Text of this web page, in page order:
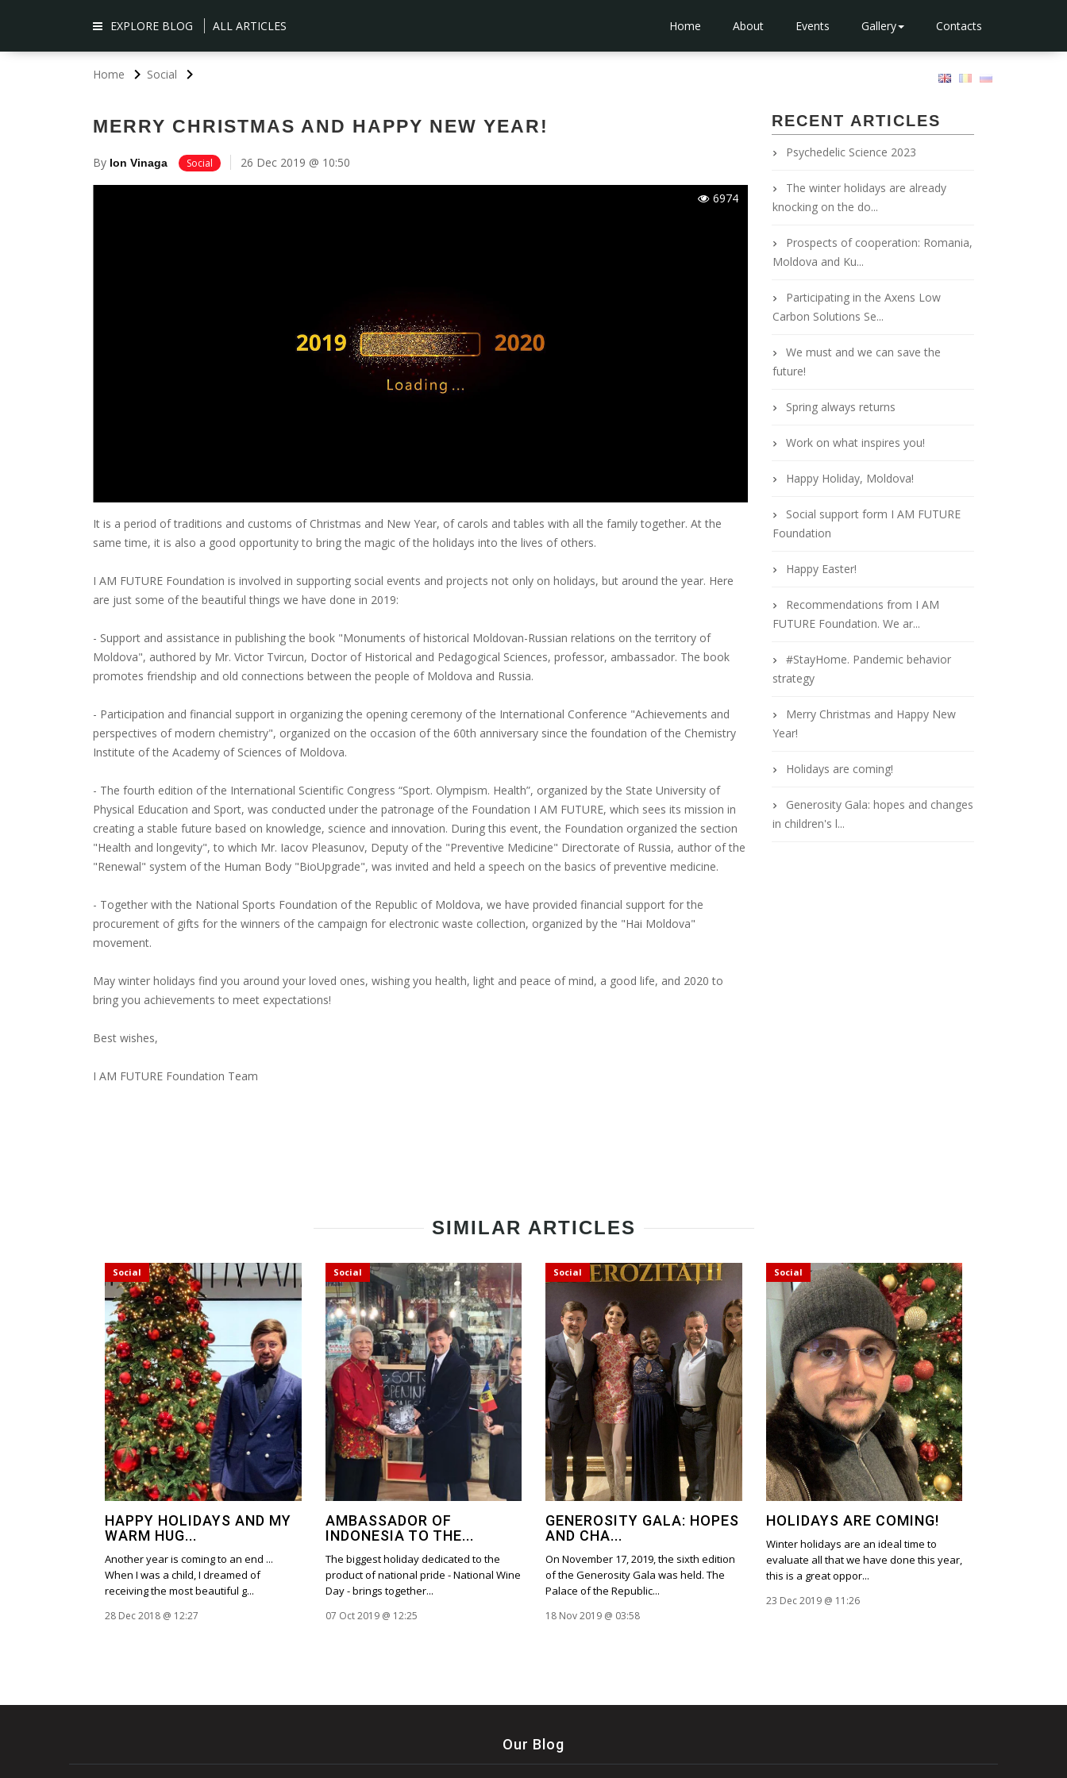
EXPLORE BLOG ALL ARTICLES Home About Events Gallery Contacts
Home Social
MERRY CHRISTMAS AND HAPPY NEW YEAR!
By Ion Vinaga Social 26 Dec 2019 @ 10:50
6974
It is a period of traditions and customs of Christmas and New Year, of carols and tables with all the family together. At the
same time, it is also a good opportunity to bring the magic of the holidays into the lives of others.
I AM FUTURE Foundation is involved in supporting social events and projects not only on holidays, but around the year. Here
are just some of the beautiful things we have done in 2019:
- Support and assistance in publishing the book "Monuments of historical Moldovan-Russian relations on the territory of
Moldova", authored by Mr. Victor Tvircun, Doctor of Historical and Pedagogical Sciences, professor, ambassador. The book
promotes friendship and old connections between the people of Moldova and Russia.
- Participation and financial support in organizing the opening ceremony of the International Conference "Achievements and
perspectives of modern chemistry", organized on the occasion of the 60th anniversary since the foundation of the Chemistry
Institute of the Academy of Sciences of Moldova.
- The fourth edition of the International Scientific Congress “Sport. Olympism. Health”, organized by the State University of
Physical Education and Sport, was conducted under the patronage of the Foundation I AM FUTURE, which sees its mission in
creating a stable future based on knowledge, science and innovation. During this event, the Foundation organized the section
"Health and longevity", to which Mr. Iacov Pleasunov, Deputy of the "Preventive Medicine" Directorate of Russia, author of the
"Renewal" system of the Human Body "BioUpgrade", was invited and held a speech on the basics of preventive medicine.
- Together with the National Sports Foundation of the Republic of Moldova, we have provided financial support for the
procurement of gifts for the winners of the campaign for electronic waste collection, organized by the "Hai Moldova"
movement.
May winter holidays find you around your loved ones, wishing you health, light and peace of mind, a good life, and 2020 to
bring you achievements to meet expectations!
Best wishes,
I AM FUTURE Foundation Team
RECENT ARTICLES
Psychedelic Science 2023
The winter holidays are already
knocking on the do...
Prospects of cooperation: Romania,
Moldova and Ku...
Participating in the Axens Low
Carbon Solutions Se...
We must and we can save the
future!
Spring always returns
Work on what inspires you!
Happy Holiday, Moldova!
Social support form I AM FUTURE
Foundation
Happy Easter!
Recommendations from I AM
FUTURE Foundation. We ar...
#StayHome. Pandemic behavior
strategy
Merry Christmas and Happy New
Year!
Holidays are coming!
Generosity Gala: hopes and changes
in children's l...
SIMILAR ARTICLES
Social
HAPPY HOLIDAYS AND MY
WARM HUG...
Another year is coming to an end ...
When I was a child, I dreamed of
receiving the most beautiful g...
28 Dec 2018 @ 12:27
Social
AMBASSADOR OF
INDONESIA TO THE...
The biggest holiday dedicated to the
product of national pride - National Wine
Day - brings together...
07 Oct 2019 @ 12:25
Social
GENEROSITY GALA: HOPES
AND CHA...
On November 17, 2019, the sixth edition
of the Generosity Gala was held. The
Palace of the Republic...
18 Nov 2019 @ 03:58
Social
HOLIDAYS ARE COMING!
Winter holidays are an ideal time to
evaluate all that we have done this year,
this is a great oppor...
23 Dec 2019 @ 11:26
Our Blog